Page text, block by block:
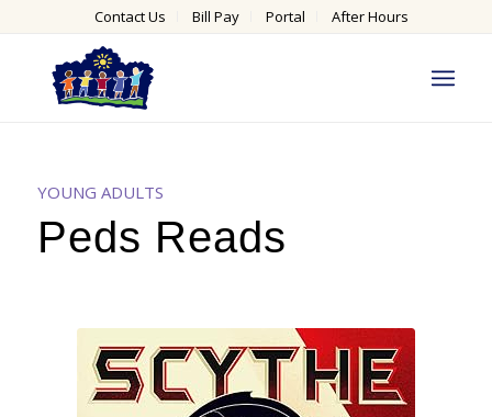
Contact Us Bill Pay Portal After Hours
YOUNG ADULTS
Peds Reads